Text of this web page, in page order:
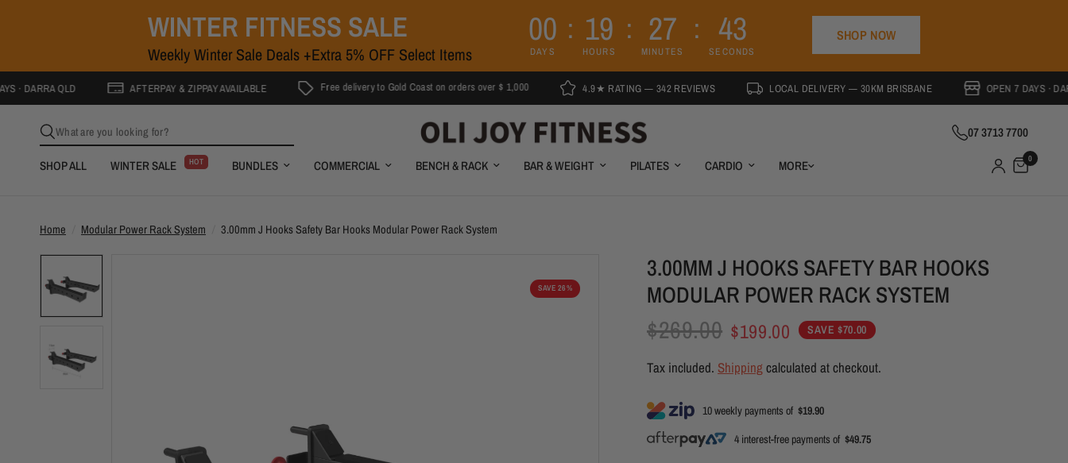
WINTER FITNESS SALE
Weekly Winter Sale Deals +Extra 5% OFF Select Items
00
DAYS
19
HOURS
27
MINUTES
42
SECONDS
SHOP NOW
QLD AFTERPAY & ZIPPAY AVAILABLE Free delivery to Gold Coast on orders over $ 1,000 4.9★ RATING — 342 REVIEWS LOCAL DELIVERY — 30KM BRISBANE OPEN 7 DAYS · DARRA QLD
What are you looking for? 07 3713 7700
0
SHOP ALL WINTER SALE HOT BUNDLES COMMERCIAL BENCH & RACK BAR & WEIGHT PILATES CARDIO MORE
Home Modular Power Rack System 3.00mm J Hooks Safety Bar Hooks Modular Power Rack System
SAVE 26%
3.00MM J HOOKS SAFETY BAR HOOKS
MODULAR POWER RACK SYSTEM
$269.00 $199.00 SAVE $70.00
Tax included. Shipping calculated at checkout.
10 weekly payments of $19.90
4 interest-free payments of $49.75